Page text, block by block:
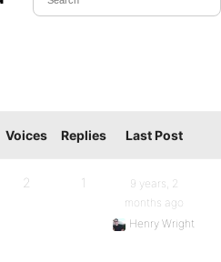
Voices Replies Last Post
2 1
9 years, 2
months ago
Henry Wright